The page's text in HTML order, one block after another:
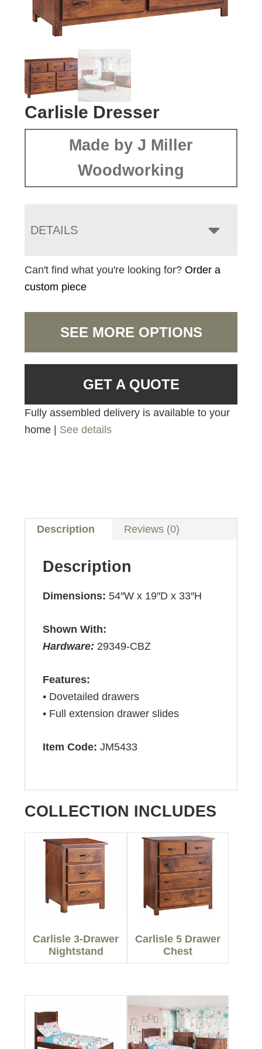
Carlisle Dresser
Made by J Miller
Woodworking
DETAILS
Can't find what you're looking for?Order a
custom piece
SEE MORE OPTIONS
GET A QUOTE
Fully assembled delivery is available to your
home | See details
Description Reviews (0)
Description
Dimensions: 54″W x 19″D x 33″H
Shown With:
Hardware: 29349-CBZ
Features:
• Dovetailed drawers
• Full extension drawer slides
Item Code:JM5433
COLLECTION INCLUDES
Carlisle 3-Drawer
Nightstand
Carlisle 5 Drawer
Chest